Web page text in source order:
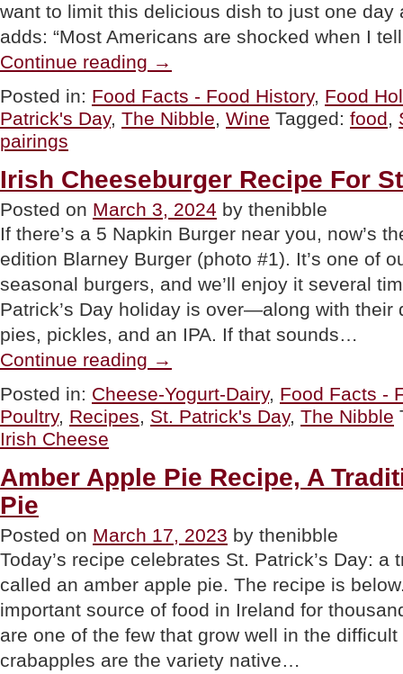
want to limit this delicious dish to just one day
adds: “Most Americans are shocked when I
Continue reading Different
On
A
Corned
Cabbage
Recipe:
Colcannon”
→
Posted in: Food Facts - Food History, Food
Patrick's Day, The Nibble, Wine Tagged: food,
pairings
Irish Cheeseburger Recipe For
Posted on March 3, 2024 by thenibble
If there’s a 5 Napkin Burger near you, now’s
edition Blarney Burger (photo #1). It’s one of
seasonal burgers, and we’ll enjoy it several
Patrick’s Day holiday is over—along with their
pies, pickles, and an IPA. If that sounds…
Continue reading Cheeseburger
For
St.
Patrick’s
→
Posted in: Cheese-Yogurt-Dairy, Food Facts -
Poultry, Recipes, St. Patrick's Day, The Nibble
Irish Cheese
Amber Apple Pie Recipe, A
Pie
Posted on March 17, 2023 by thenibble
Today’s recipe celebrates St. Patrick’s Day:
called an amber apple pie. The recipe is
important source of food in Ireland for
are one of the few that grow well in the
crabapples are the variety native…